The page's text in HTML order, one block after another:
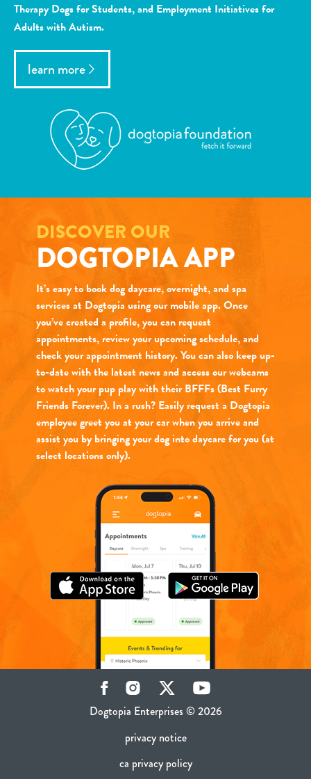
Therapy Dogs for Students, and Employment Initiatives for
Adults with Autism.
learn more
DISCOVER OUR
DOGTOPIA APP
It’s easy to book dog daycare, overnight, and spa
services at Dogtopia using our mobile app. Once
you’ve created a profile, you can request
appointments, review your upcoming schedule, and
check your appointment history. You can also keep up-
to-date with the latest news and access our webcams
to watch your pup play with their BFFFs (Best Furry
Friends Forever). In a rush? Easily request a Dogtopia
employee greet you at your car when you arrive and
assist you by bringing your dog into daycare for you (at
select locations only).
Dogtopia Enterprises © 2026
privacy notice
ca privacy policy
FacebookInstagram Twitter YouTube